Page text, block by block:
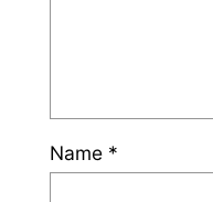
Name *